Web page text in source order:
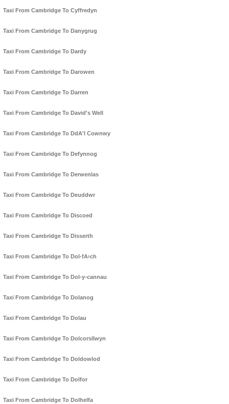
Taxi From Cambridge To Cyffredyn
Taxi From Cambridge To Danygrug
Taxi From Cambridge To Dardy
Taxi From Cambridge To Darowen
Taxi From Cambridge To Darren
Taxi From Cambridge To David's Well
Taxi From Cambridge To DdA'l Cownwy
Taxi From Cambridge To Defynnog
Taxi From Cambridge To Derwenlas
Taxi From Cambridge To Deuddwr
Taxi From Cambridge To Discoed
Taxi From Cambridge To Disserth
Taxi From Cambridge To Dol-fA›ch
Taxi From Cambridge To Dol-y-cannau
Taxi From Cambridge To Dolanog
Taxi From Cambridge To Dolau
Taxi From Cambridge To Dolcorsllwyn
Taxi From Cambridge To Doldowlod
Taxi From Cambridge To Dolfor
Taxi From Cambridge To Dolhelfa